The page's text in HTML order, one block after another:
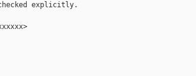
explicitly.